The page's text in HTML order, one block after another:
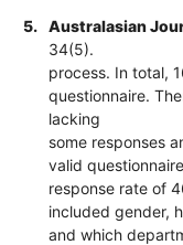
5.
Australasian
34(5).
process. In total,
questionnaire.
lacking
some responses
valid
response rate of
included gender,
and which